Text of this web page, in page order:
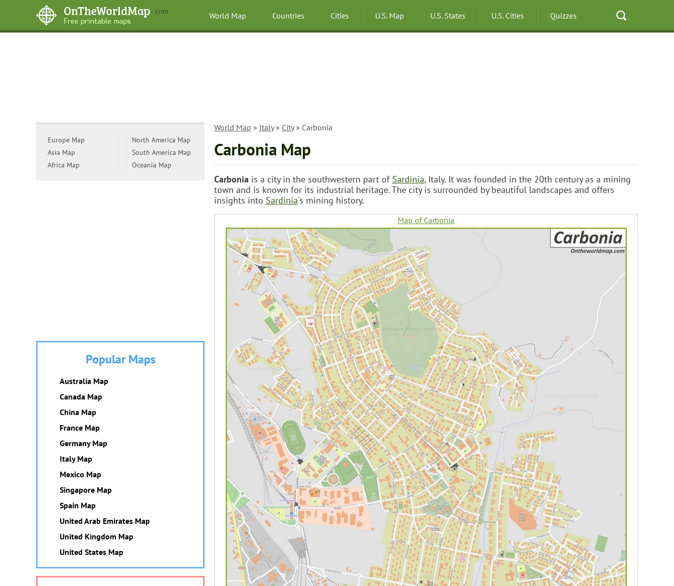
World Map Countries Cities U.S. Map U.S. States U.S. Cities Quizzes
World Map » Italy» City» Carbonia
Carbonia Map
Carbonia is a city in the southwestern part of Sardinia, Italy. It was founded in the 20th century as a mining
town and is known for its industrial heritage. The city is surrounded by beautiful landscapes and offers
insights into Sardinia's mining history.
Map of Carbonia
Europe Map
Asia Map
Africa Map
North America Map
South America Map
Oceania Map
Popular Maps
Australia Map
Canada Map
China Map
France Map
Germany Map
Italy Map
Mexico Map
Singapore Map
Spain Map
United Arab Emirates Map
United Kingdom Map
United States Map